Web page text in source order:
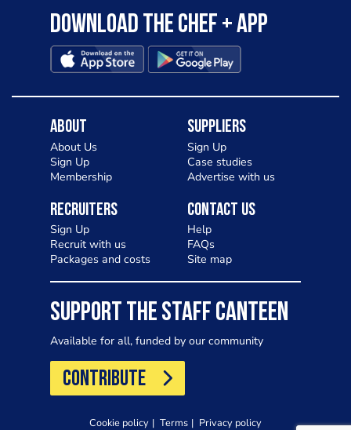
Download the Chef + app
About
About Us
Sign Up
Membership
Suppliers
Sign Up
Case studies
Advertise with us
Recruiters
Sign Up
Recruit with us
Packages and costs
Contact Us
Help
FAQs
Site map
SUPPORT THE STAFF CANTEEN
Available for all, funded by our community
CONTRIBUTE
Cookie policy Terms Privacy policy